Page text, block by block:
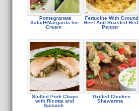
Pomegranate
Salad+Margarita Ice
Cream
Fettucine With Ground
Beef And Roasted Red
Pepper
Stuffed Pork Chops
with Ricotta and
Spinach
Grilled Chicken
Shawarma